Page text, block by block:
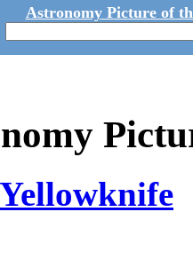
Astronomy Picture of